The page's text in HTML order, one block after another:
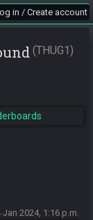
in / Create account
THUG1
Jan 2024, 1:16 p.m.